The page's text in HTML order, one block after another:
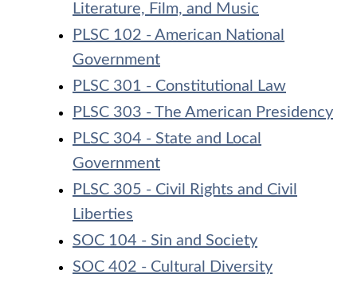
Literature, Film, and Music
PLSC 102 - American National
Government
PLSC 301 - Constitutional Law
PLSC 303 - The American Presidency
PLSC 304 - State and Local
Government
PLSC 305 - Civil Rights and Civil
Liberties
SOC 104 - Sin and Society
SOC 402 - Cultural Diversity